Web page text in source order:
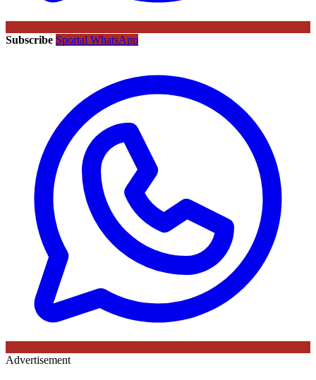
Subscribe Sportal WhatsApp
Advertisement